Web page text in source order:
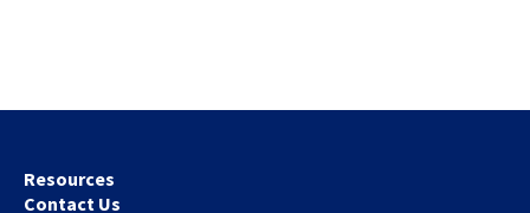
Resources
Contact Us